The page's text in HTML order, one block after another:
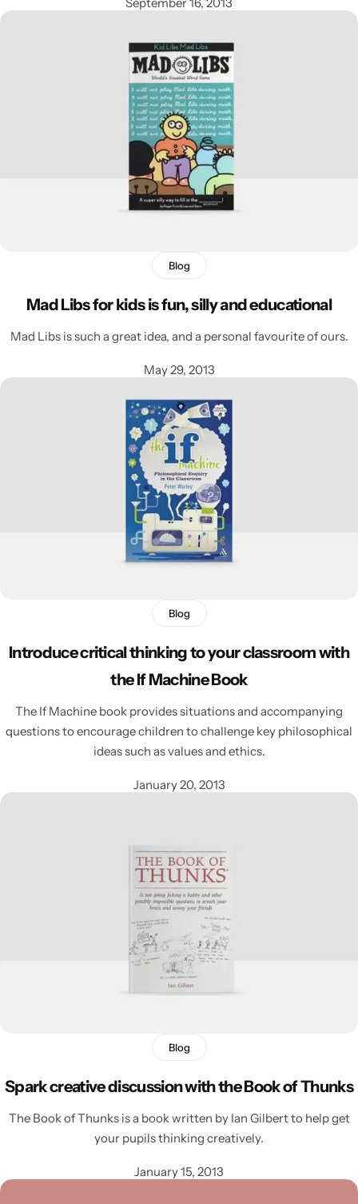
September 16, 2013
Blog
Mad Libs for kids is fun, silly and educational
Mad Libs is such a great idea, and a personal favourite of ours.
May 29, 2013
Blog
Introduce critical thinking to your classroom with
the If Machine Book
The If Machine book provides situations and accompanying
questions to encourage children to challenge key philosophical
ideas such as values and ethics.
January 20, 2013
Blog
Spark creative discussion with the Book of Thunks
The Book of Thunks is a book written by Ian Gilbert to help get
your pupils thinking creatively.
January 15, 2013